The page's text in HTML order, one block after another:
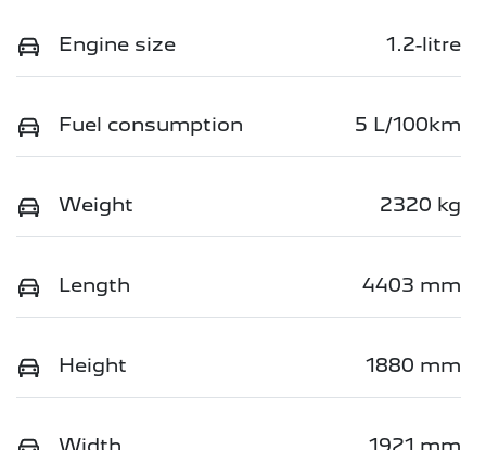
Engine size 1.2-litre
Fuel consumption 5 L/100km
Weight 2320 kg
Length 4403 mm
Height 1880 mm
Width 1921 mm